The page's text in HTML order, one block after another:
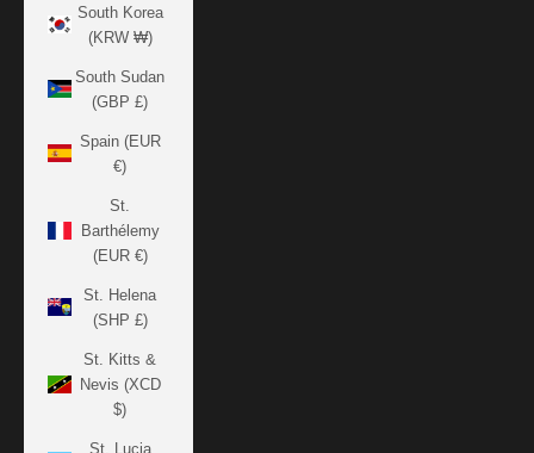
South Korea
(KRW ₩)
South Sudan
(GBP £)
Spain (EUR
€)
St.
Barthélemy
(EUR €)
St. Helena
(SHP £)
St. Kitts &
Nevis (XCD
$)
St. Lucia